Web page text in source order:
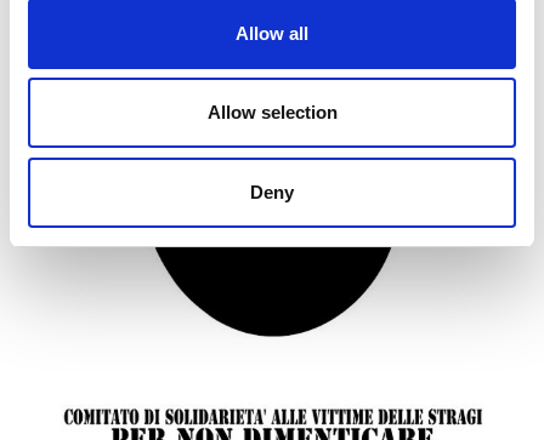
Allow all
Allow selection
Deny